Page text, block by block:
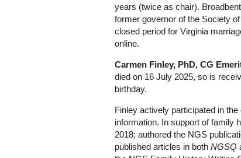
years (twice as chair).
former governor of the Society
closed period for Virginia
online.
Carmen Finley, PhD, CG
died on 16 July 2025, so is
birthday.
Finley actively participated in
information. In support of family
2018; authored the NGS
published articles in both NGSQ